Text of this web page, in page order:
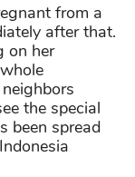
from a
after that.
on her
the special
been spread